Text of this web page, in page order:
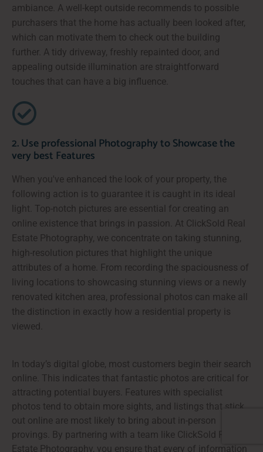
ambiance. A well-kept outside recommends to possible
purchasers that the home has actually been looked after,
which can motivate them to check out the building
further. A tidy driveway, freshly repainted door, and
appealing outside illumination are straightforward
touches that can have a big influence.
2. Use professional Photography to Showcase the
very best Features
When you've enhanced the look of your property, the
following action is to guarantee it is caught in its ideal
light. Top-notch pictures are essential for creating an
online existence that brings in passion. At ClickSold Real
Estate Photography, we concentrate on taking stunning,
high-resolution pictures that highlight the unique
attributes of a home. From recording the spaciousness of
living locations to showcasing stunning views or a newly
renovated kitchen area, professional photos can make all
the distinction in exactly how a residential property is
viewed.
In today’s digital globe, most customers begin their search
online. This indicates that fantastic photos are critical for
attracting potential buyers. Features with specialist
photos tend to obtain more sights, and listings that stick
out online are most likely to bring about in-person
provings. By partnering with a team like ClickSold Real
Estate Photography, you ensure that every of information